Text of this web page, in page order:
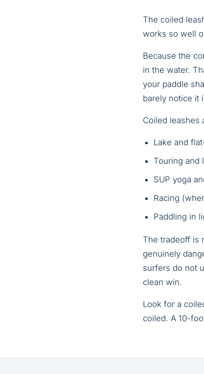
The coiled
works so well
Because the
in the water.
your paddle
barely notice it
Coiled leashes
Lake and
Touring and
SUP yoga
Racing
Paddling in
The tradeoff is
genuinely
surfers do not
clean win.
Look for a
coiled. A 10-